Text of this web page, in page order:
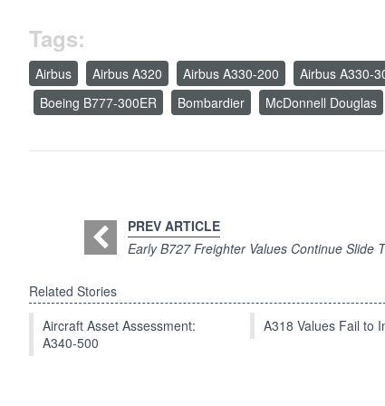
Tags:
Airbus Airbus A320 Airbus A330-200 Airbus A330-
Boeing B777-300ER
Bombardier McDonnell Douglas
PREV ARTICLE
Early B727 Freighter Values Continue Slide
Related Stories
Aircraft Asset Assessment:
A340-500
A318 Values Fail to